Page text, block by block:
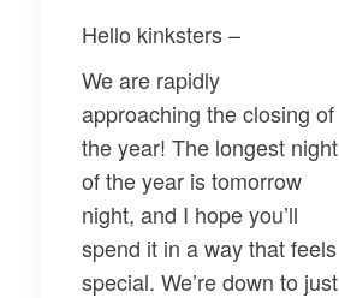
Hello kinksters –
We are rapidly
approaching the closing of
the year! The longest night
of the year is tomorrow
night, and I hope you’ll
spend it in a way that feels
special. We’re down to just